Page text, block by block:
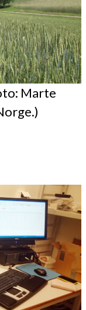
Marte